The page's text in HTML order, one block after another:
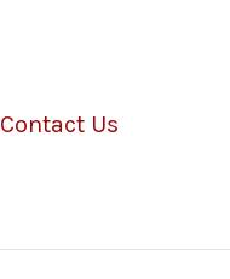
Contact Us